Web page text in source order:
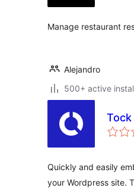
Manage restaurant
Alejandro
500+ active
Quickly and easily
your Wordpress site.